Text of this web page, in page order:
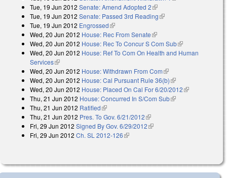
Tue, 19 Jun 2012 Senate: Amend Adopted 2(link is external)
Tue, 19 Jun 2012 Senate: Passed 3rd Reading(link is external)
Tue, 19 Jun 2012 Engrossed(link is external)
Wed, 20 Jun 2012 House: Rec From Senate(link is external)
Wed, 20 Jun 2012 House: Rec To Concur S Com Sub(link is
external)
Wed, 20 Jun 2012 House: Ref To Com On Health and Human
Services(link is external)
Wed, 20 Jun 2012 House: Withdrawn From Com(link is external)
Wed, 20 Jun 2012 House: Cal Pursuant Rule 36(b)(link is external)
Wed, 20 Jun 2012 House: Placed On Cal For 6/20/2012(link is
Thu, 21 Jun 2012 House: Concurred In S/Com Sub(link is external)
Thu, 21 Jun 2012 Ratified(link is external)
Thu, 21 Jun 2012 Pres. To Gov. 6/21/2012(link is external)
Fri, 29 Jun 2012 Signed By Gov. 6/29/2012(link is external)
Fri, 29 Jun 2012 Ch. SL 2012-126(link is external)